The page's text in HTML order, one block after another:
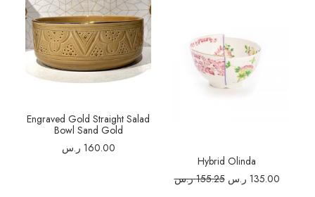
Engraved Gold Straight Salad
Bowl Sand Gold
160.00 ر.س
Hybrid Olinda
155.25 ر.س
Original
price
135.00 ر.س
Current